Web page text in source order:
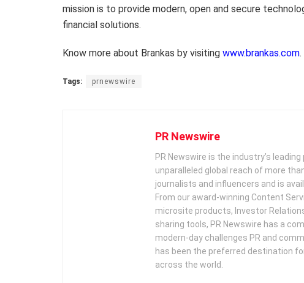
mission is to provide modern, open and secure
financial solutions.
Know more about Brankas by visiting www.brankas.com.
Tags: prnewswire
PR Newswire
PR Newswire is the industry’s
unparalleled global reach of more
journalists and influencers and is
From our award-winning Content
microsite products, Investor
sharing tools, PR Newswire has a
modern-day challenges PR and
has been the preferred destination
across the world.